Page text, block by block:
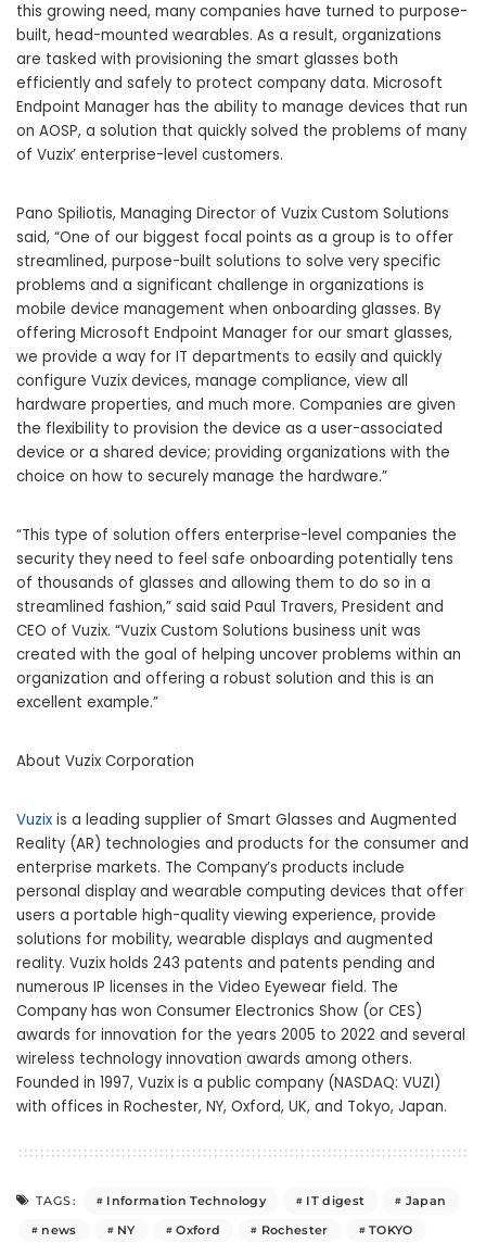
this growing need, many companies have turned to purpose-
built, head-mounted wearables. As a result, organizations
are tasked with provisioning the smart glasses both
efficiently and safely to protect company data. Microsoft
Endpoint Manager has the ability to manage devices that run
on AOSP, a solution that quickly solved the problems of many
of Vuzix’ enterprise-level customers.
Pano Spiliotis, Managing Director of Vuzix Custom Solutions
said, “One of our biggest focal points as a group is to offer
streamlined, purpose-built solutions to solve very specific
problems and a significant challenge in organizations is
mobile device management when onboarding glasses. By
offering Microsoft Endpoint Manager for our smart glasses,
we provide a way for IT departments to easily and quickly
configure Vuzix devices, manage compliance, view all
hardware properties, and much more. Companies are given
the flexibility to provision the device as a user-associated
device or a shared device; providing organizations with the
choice on how to securely manage the hardware.”
“This type of solution offers enterprise-level companies the
security they need to feel safe onboarding potentially tens
of thousands of glasses and allowing them to do so in a
streamlined fashion,” said said Paul Travers, President and
CEO of Vuzix. “Vuzix Custom Solutions business unit was
created with the goal of helping uncover problems within an
organization and offering a robust solution and this is an
excellent example.”
About Vuzix Corporation
Vuzix is a leading supplier of Smart Glasses and Augmented
Reality (AR) technologies and products for the consumer and
enterprise markets. The Company’s products include
personal display and wearable computing devices that offer
users a portable high-quality viewing experience, provide
solutions for mobility, wearable displays and augmented
reality. Vuzix holds 243 patents and patents pending and
numerous IP licenses in the Video Eyewear field. The
Company has won Consumer Electronics Show (or CES)
awards for innovation for the years 2005 to 2022 and several
wireless technology innovation awards among others.
Founded in 1997, Vuzix is a public company (NASDAQ: VUZI)
with offices in Rochester, NY, Oxford, UK, and Tokyo, Japan.
TAGS: Information Technology IT digest
Japan
news
NY Oxford Rochester
TOKYO